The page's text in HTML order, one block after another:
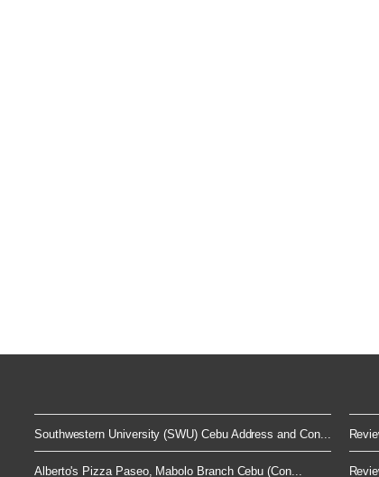
Southwestern University (SWU) Cebu Address and Con...
Alberto's Pizza Paseo, Mabolo Branch Cebu (Con...